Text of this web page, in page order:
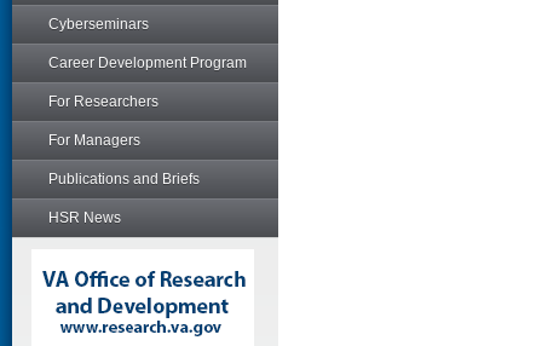
Cyberseminars
Career Development Program
For Researchers
For Managers
Publications and Briefs
HSR News